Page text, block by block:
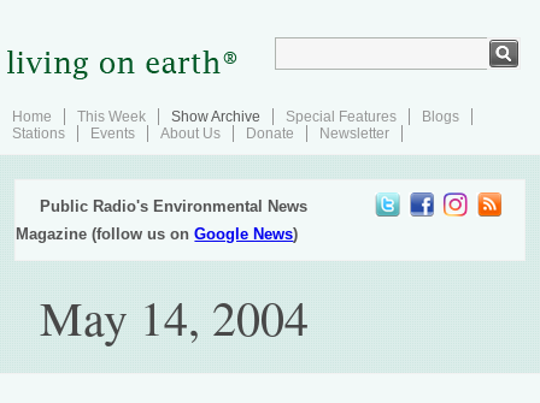
Home This Week Show Archive Special Features
Blogs
Stations
Events About Us Donate Newsletter
Public Radio's Environmental News
Magazine (follow us onGoogle News)
May 14, 2004